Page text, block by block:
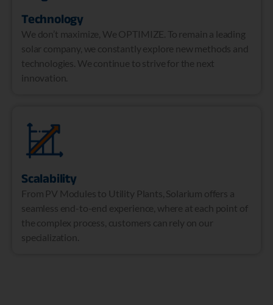
Technology
We don’t maximize, We OPTIMIZE. To remain a leading
solar company, we constantly explore new methods and
technologies. We continue to strive for the next
innovation.
Scalability
From PV Modules to Utility Plants, Solarium offers a
seamless end-to-end experience, where at each point of
the complex process, customers can rely on our
specialization.